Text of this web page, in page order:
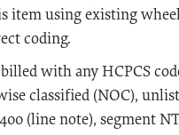
item using existing
coding.
with any HCPCS
classified (NOC),
(line note), segment